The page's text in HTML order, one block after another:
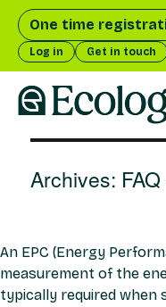
One time
Log in Get in touch
Archives:
An EPC (Energy
measurement of the
typically required when